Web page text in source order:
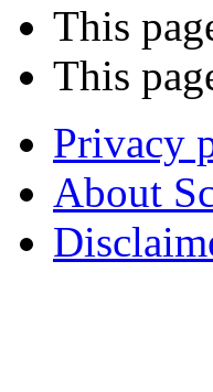
This
This
Privacy
About